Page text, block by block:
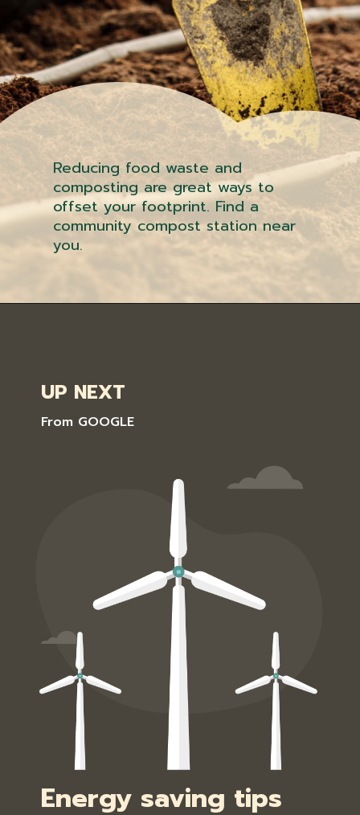
Reducing food waste and
composting are great ways to
offset your footprint. Find a
community compost station near
you.
Energy saving tips
From GOOGLE
UP NEXT